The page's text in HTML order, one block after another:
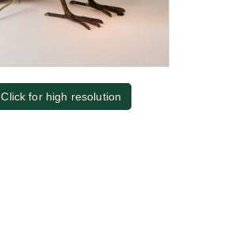
Click for high resolution